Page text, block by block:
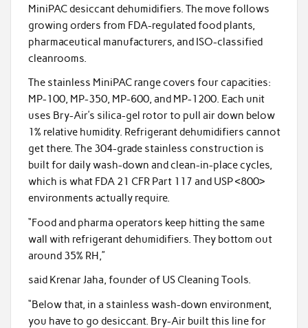
MiniPAC desiccant dehumidifiers. The move follows
growing orders from FDA-regulated food plants,
pharmaceutical manufacturers, and ISO-classified
cleanrooms.
The stainless MiniPAC range covers four capacities:
MP-100, MP-350, MP-600, and MP-1200. Each unit
uses Bry-Air’s silica-gel rotor to pull air down below
1% relative humidity. Refrigerant dehumidifiers cannot
get there. The 304-grade stainless construction is
built for daily wash-down and clean-in-place cycles,
which is what FDA 21 CFR Part 117 and USP <800>
environments actually require.
“Food and pharma operators keep hitting the same
wall with refrigerant dehumidifiers. They bottom out
around 35% RH,”
said Krenar Jaha, founder of US Cleaning Tools.
“Below that, in a stainless wash-down environment,
you have to go desiccant. Bry-Air built this line for